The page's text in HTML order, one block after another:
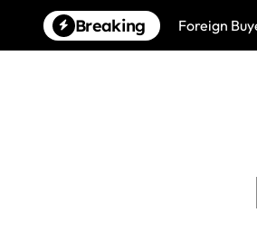
content
Breaking Foreign